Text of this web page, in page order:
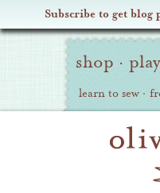
Subscribe to get blog
Oliver Site
Navigation
shop · play
learn to sew ·